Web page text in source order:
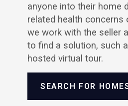
anyone into their home
related health concerns
we work with the seller
to find a solution, such
hosted virtual tour.
SEARCH FOR